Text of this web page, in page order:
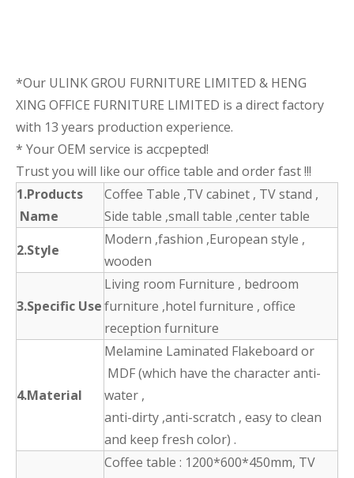
*Our ULINK GROU FURNITURE LIMITED & HENG
XING OFFICE FURNITURE LIMITED is a direct factory
with 13 years production experience.
* Your OEM service is accpepted!
Trust you will like our office table and order fast !!!
1.Products
Name
Coffee Table ,TV cabinet , TV stand ,
Side table ,small table ,center table
2.Style
Modern ,fashion ,European style ,
wooden
3.Specific Use
Living room Furniture , bedroom
furniture ,hotel furniture , office
reception furniture
4.Material
Melamine Laminated Flakeboard or
MDF (which have the character anti-
water ,
anti-dirty ,anti-scratch , easy to clean
and keep fresh color) .
Coffee table : 1200*600*450mm, TV